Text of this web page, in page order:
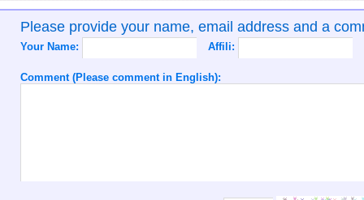
Please provide your name, email address and a
Your Name: Affili:
Comment (Please comment in English):